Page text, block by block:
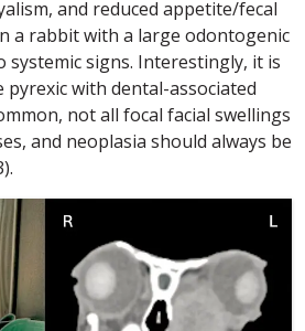
and reduced appetite/fecal
a rabbit with a large odontogenic
systemic signs. Interestingly, it is
with dental-associated
not all focal facial swellings
and neoplasia should always be